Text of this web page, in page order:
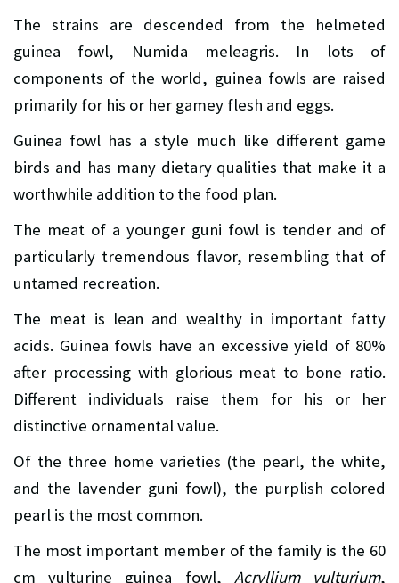
The strains are descended from the helmeted
guinea fowl, Numida meleagris. In lots of
components of the world, guinea fowls are raised
primarily for his or her gamey flesh and eggs.
Guinea fowl has a style much like different game
birds and has many dietary qualities that make it a
worthwhile addition to the food plan.
The meat of a younger guni fowl is tender and of
particularly tremendous flavor, resembling that of
untamed recreation.
The meat is lean and wealthy in important fatty
acids. Guinea fowls have an excessive yield of 80%
after processing with glorious meat to bone ratio.
Different individuals raise them for his or her
distinctive ornamental value.
Of the three home varieties (the pearl, the white,
and the lavender guni fowl), the purplish colored
pearl is the most common.
The most important member of the family is the 60
cm vulturine guinea fowl, Acryllium vulturium,